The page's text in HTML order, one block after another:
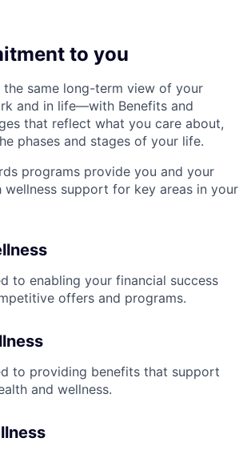
to you
the same long-term view of your
and in life—with Benefits and
that reflect what you care about,
phases and stages of your life.
programs provide you and your
wellness support for key areas in your
to enabling your financial success
offers and programs.
to providing benefits that support
and wellness.